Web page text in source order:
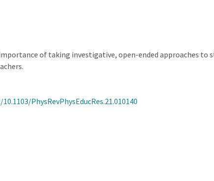
of taking investigative, open-ended approaches to
PhysRevPhysEducRes.21.010140